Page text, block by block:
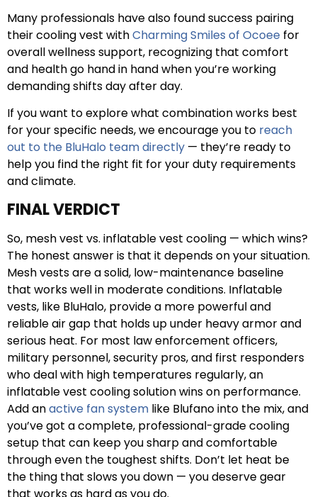
Many professionals have also found success pairing
their cooling vest withCharming Smiles of Ocoee for
overall wellness support, recognizing that comfort
and health go hand in hand when you’re working
demanding shifts day after day.
If you want to explore what combination works best
for your specific needs, we encourage you to reach
out to the BluHalo team directly — they’re ready to
help you find the right fit for your duty requirements
and climate.
FINAL VERDICT
So, mesh vest vs. inflatable vest cooling — which wins?
The honest answer is that it depends on your situation.
Mesh vests are a solid, low-maintenance baseline
that works well in moderate conditions. Inflatable
vests, like BluHalo, provide a more powerful and
reliable air gap that holds up under heavy armor and
serious heat. For most law enforcement officers,
military personnel, security pros, and first responders
who deal with high temperatures regularly, an
inflatable vest cooling solution wins on performance.
Add anactive fan system like Blufano into the mix, and
you’ve got a complete, professional-grade cooling
setup that can keep you sharp and comfortable
through even the toughest shifts. Don’t let heat be
the thing that slows you down — you deserve gear
that works as hard as you do.